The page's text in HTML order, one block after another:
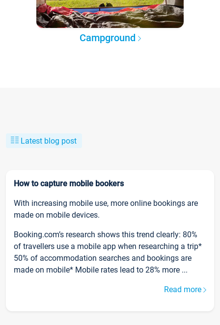
Campground
Latest blog post
How to capture mobile bookers
With increasing mobile use, more online bookings are
made on mobile devices.
Booking.com’s research shows this trend clearly: 80%
of travellers use a mobile app when researching a trip*
50% of accommodation searches and bookings are
made on mobile* Mobile rates lead to 28% more ...
Read more